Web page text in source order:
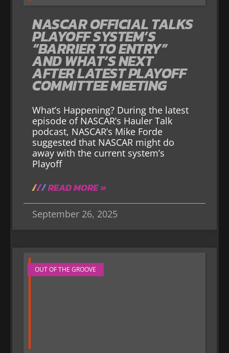
NASCAR OFFICIAL TALKS
PLAYOFF SYSTEM’S
“BARRIER TO ENTRY”
AND WHAT’S NEXT
AFTER LATEST PLAYOFF
COMMITTEE MEETING
What’s Happening? During the latest
episode of NASCAR’s Hauler Talk
podcast, NASCAR’s Mike Forde
suggested that NASCAR might do
away with the current system’s
Playoff
READ MORE »
September 26, 2025
OUT OF THE GROOVE